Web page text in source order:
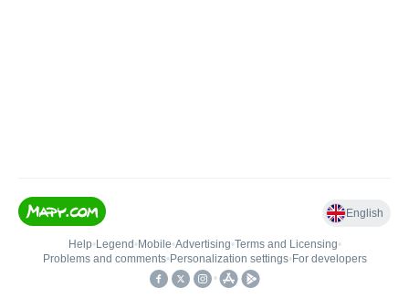
English
Help• Legend • Mobile•Advertising•Terms and Licensing•
Problems and comments• Personalization settings• For developers
•